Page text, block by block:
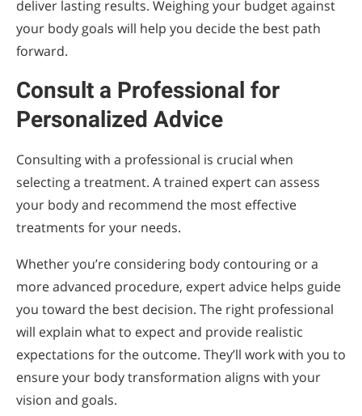
deliver lasting results. Weighing your budget against
your body goals will help you decide the best path
forward.
Consult a Professional for
Personalized Advice
Consulting with a professional is crucial when
selecting a treatment. A trained expert can assess
your body and recommend the most effective
treatments for your needs.
Whether you’re considering body contouring or a
more advanced procedure, expert advice helps guide
you toward the best decision. The right professional
will explain what to expect and provide realistic
expectations for the outcome. They’ll work with you to
ensure your body transformation aligns with your
vision and goals.